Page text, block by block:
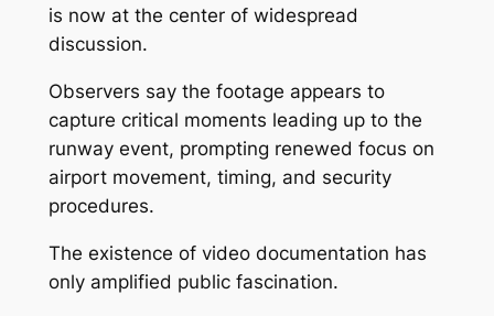
is now at the center of widespread
discussion.
Observers say the footage appears to
capture critical moments leading up to the
runway event, prompting renewed focus on
airport movement, timing, and security
procedures.
The existence of video documentation has
only amplified public fascination.